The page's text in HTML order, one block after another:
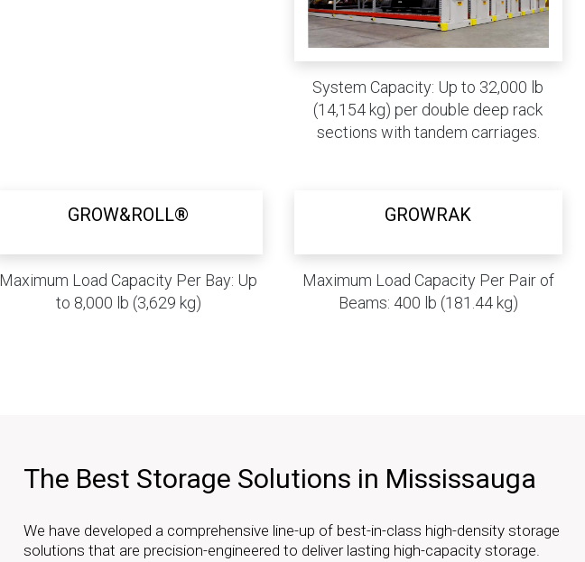
System Capacity: Up to 32,000 lb
(14,154 kg) per double deep rack
sections with tandem carriages.
GROW&ROLL®
Maximum Load Capacity Per Bay: Up
to 8,000 lb (3,629 kg)
GROWRAK
Maximum Load Capacity Per Pair of
Beams: 400 lb (181.44 kg)
The Best Storage Solutions in Mississauga
We have developed a comprehensive line-up of best-in-class high-density storage
solutions that are precision-engineered to deliver lasting high-capacity storage.